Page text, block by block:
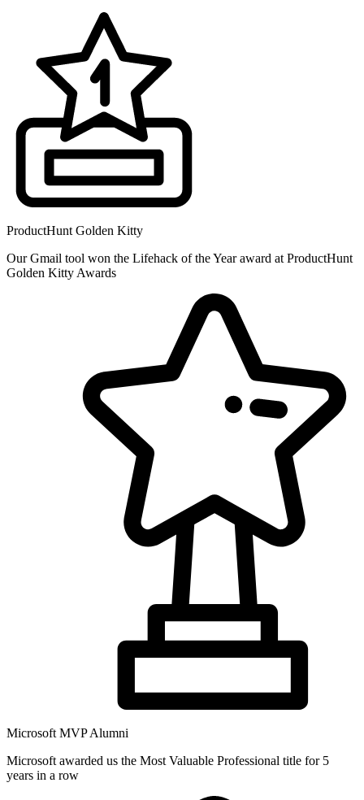
ProductHunt Golden Kitty
Our Gmail tool won the Lifehack of the Year award at ProductHunt
Golden Kitty Awards
Microsoft MVP Alumni
Microsoft awarded us the Most Valuable Professional title for 5
years in a row